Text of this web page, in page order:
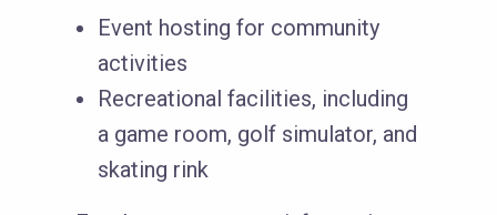
Event hosting for community
activities
Recreational facilities, including
a game room, golf simulator, and
skating rink